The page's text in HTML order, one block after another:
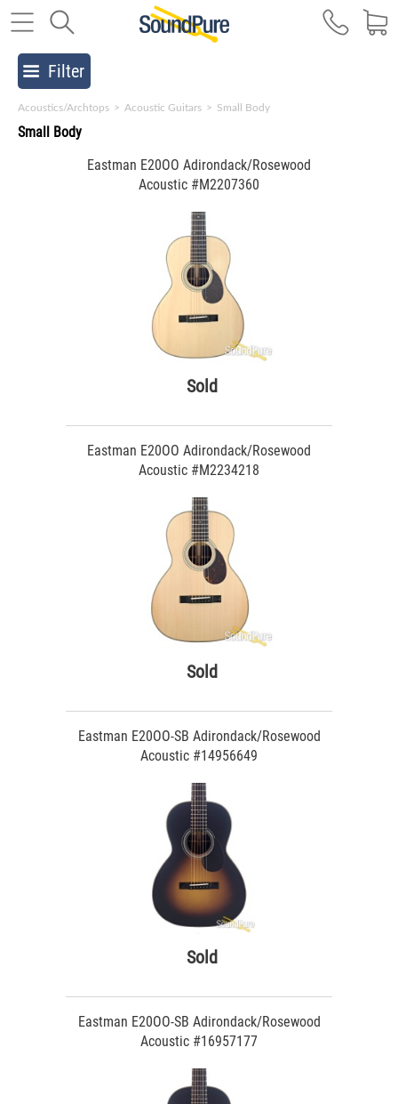
Filter
Acoustics/Archtops > Acoustic Guitars > Small Body
Small Body
Eastman E20OO Adirondack/Rosewood
Acoustic #M2207360
Sold
Eastman E20OO Adirondack/Rosewood
Acoustic #M2234218
Sold
Eastman E20OO-SB Adirondack/Rosewood
Acoustic #14956649
Sold
Eastman E20OO-SB Adirondack/Rosewood
Acoustic #16957177